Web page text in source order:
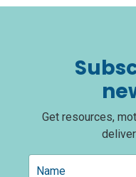
Get resources,